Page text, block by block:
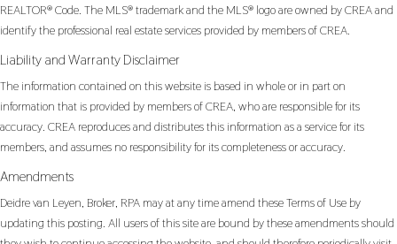
REALTOR® Code. The MLS® trademark and the MLS® logo are owned by CREA and
identify the professional real estate services provided by members of CREA.
Liability and Warranty Disclaimer
The information contained on this website is based in whole or in part on
information that is provided by members of CREA, who are responsible for its
accuracy. CREA reproduces and distributes this information as a service for its
members, and assumes no responsibility for its completeness or accuracy.
Amendments
Deidre van Leyen, Broker, RPA may at any time amend these Terms of Use by
updating this posting. All users of this site are bound by these amendments should